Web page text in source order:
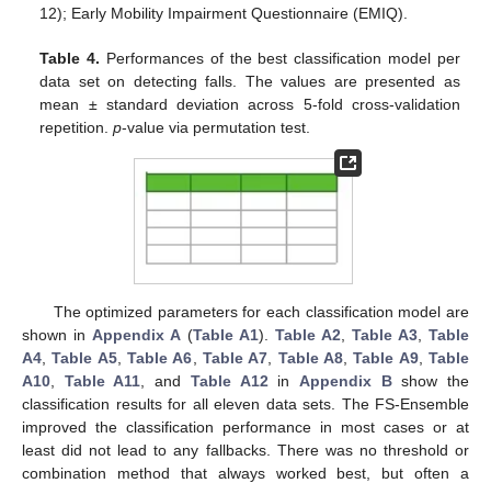
12); Early Mobility Impairment Questionnaire (EMIQ).
Table 4. Performances of the best classification model per
data set on detecting falls. The values are presented as
mean ± standard deviation across 5-fold cross-validation
repetition.p-value via permutation test.
The optimized parameters for each classification model are
shown in Appendix A (Table A1). Table A2 Table A3
Table
A4 ,Table A5,Table A6 Table A7 Table A8 ,Table A9,Table
A10
Table A11 , and Table A12 in Appendix Bshow the
classification results for all eleven data sets. The FS-Ensemble
improved the classification performance in most cases or at
least did not lead to any fallbacks. There was no threshold or
combination method that always worked best, but often a